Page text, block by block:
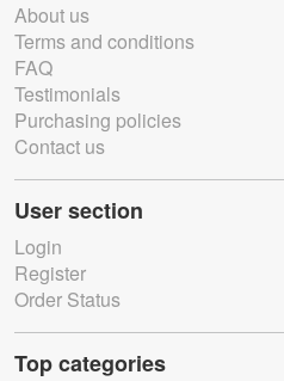
About us
Terms and conditions
FAQ
Testimonials
Purchasing policies
Contact us
User section
Login
Register
Order Status
Top categories